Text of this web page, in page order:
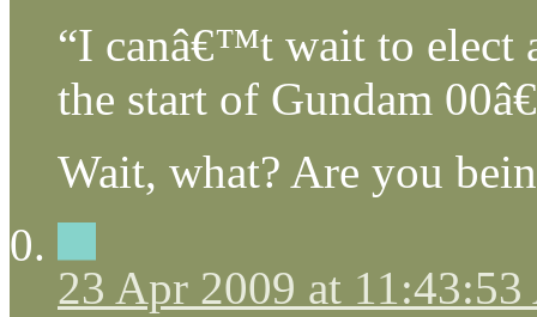
“I canâ€™t wait to elect
the start of Gundam
Wait, what? Are you
23 Apr 2009 at